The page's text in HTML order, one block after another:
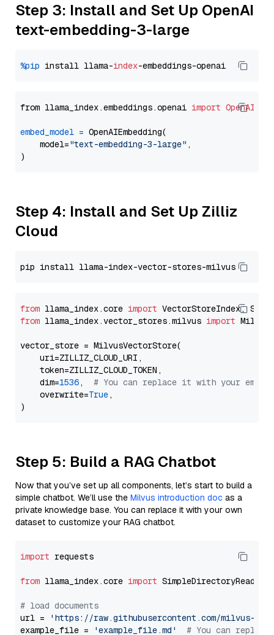
Step 3: Install and Set Up OpenAI
text-embedding-3-large
%pip install llama-index
from llama_index.embeddings.openai import
embed_model = OpenAIEmbedding(
    model=
"text-embedding-3-large" ,
Step 4: Install and Set Up Zilliz
Cloud
from llama_index.core import
from llama_index.vector_stores.milvus import
vector_store = MilvusVectorStore(
    uri=ZILLIZ_CLOUD_URI,
    token=ZILLIZ_CLOUD_TOKEN,
    dim=
1536, # You can replace it with your
    overwrite=
True,
Step 5: Build a RAG Chatbot
Now that you’ve set up all components, let’s start to build a
simple chatbot. We’ll use the Milvus introduction doc as a
private knowledge base. You can replace it with your own
dataset to customize your RAG chatbot.
import requests
from llama_index.core import SimpleDirectoryReader
# load documents
url =
'https://raw.githubusercontent.com/milvus-
example_file =
'example_file.md' # You can